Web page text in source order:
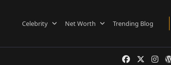
Celebrity Net Worth Trending Blog